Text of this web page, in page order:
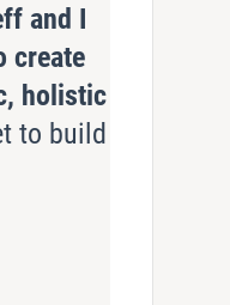
and I
create
holistic
to build